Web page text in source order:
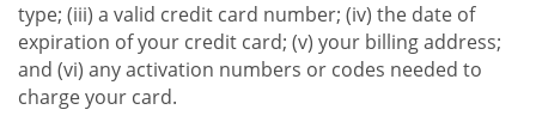
type; (iii) a valid credit card number; (iv) the date of
expiration of your credit card; (v) your billing address;
and (vi) any activation numbers or codes needed to
charge your card.